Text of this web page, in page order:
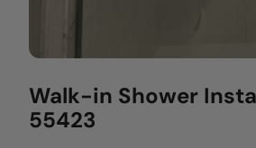
Walk-in Shower
55423